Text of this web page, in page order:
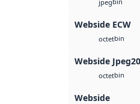
jpeg
Webside ECW
octetbin
Webside
octetbin
Webside